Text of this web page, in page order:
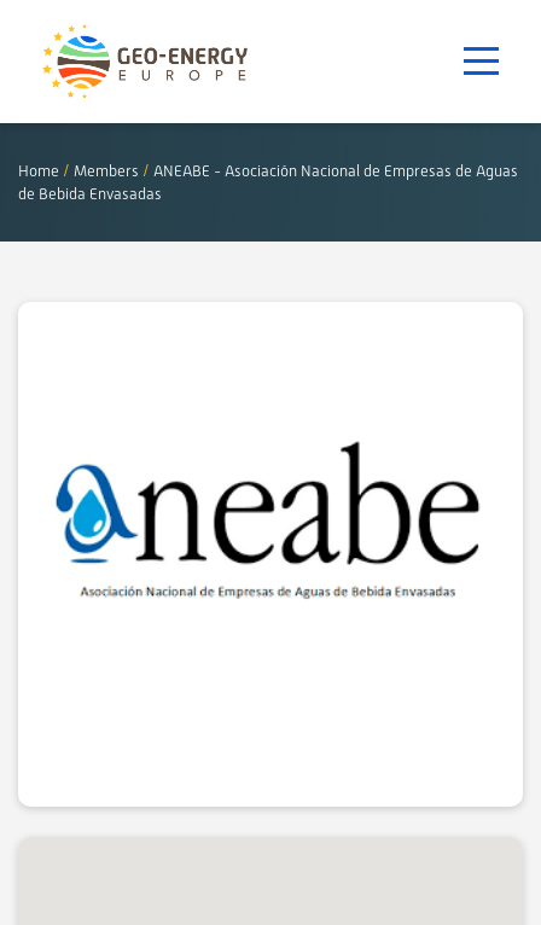
Home / Members / ANEABE - Asociación Nacional de Empresas de Aguas
de Bebida Envasadas